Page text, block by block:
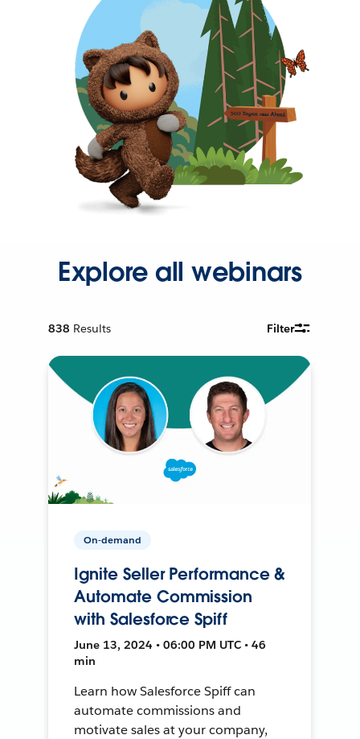
Explore all webinars
838 Results Filter
On-demand
Ignite Seller Performance &
Automate Commission
with Salesforce Spiff
June 13, 2024 • 06:00 PM UTC • 46
min
Learn how Salesforce Spiff can
automate commissions and
motivate sales at your company,